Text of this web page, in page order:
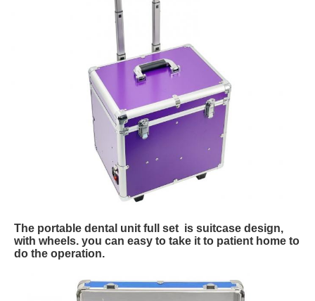
The portable dental unit full set is suitcase design,
with wheels. you can easy to take it to patient home to
do the operation.